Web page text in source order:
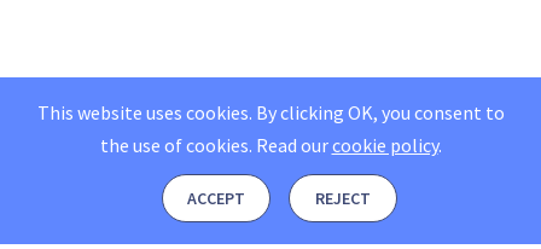
This website uses cookies. By clicking OK, you consent to
the use of cookies. Read ourcookie policy.
ACCEPT REJECT